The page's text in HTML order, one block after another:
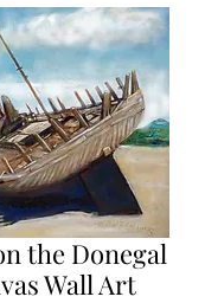
the Donegal
Wall Art